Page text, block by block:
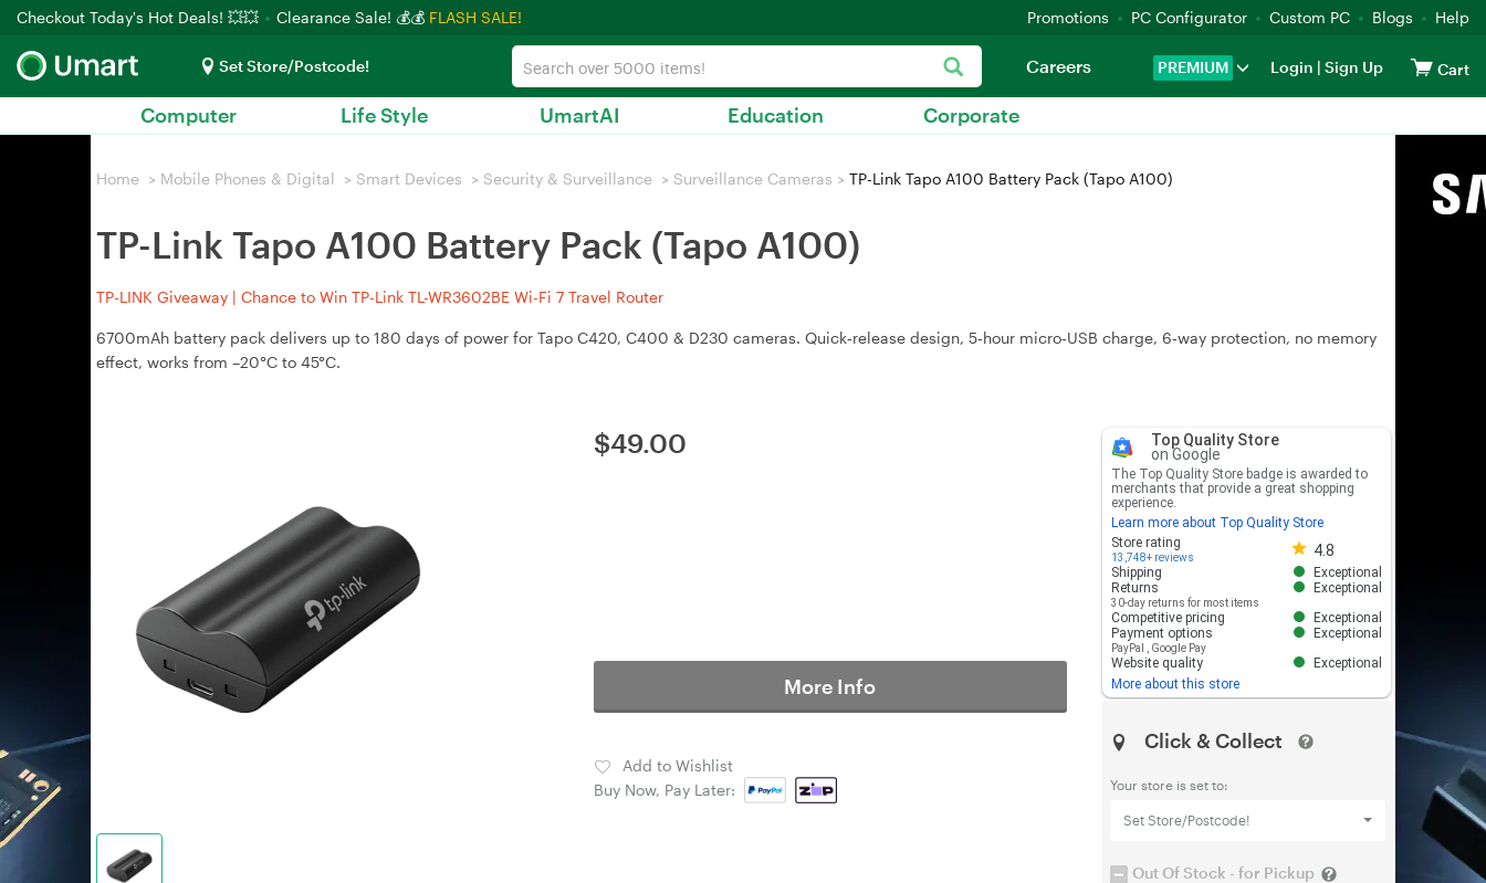
Checkout Today's Hot Deals! 💥💥 Clearance Sale! 💰💰 FLASH SALE! Promotions PC Configurator Custom PC Blogs Help
Set Store/Postcode! PREMIUM Login | Sign Up Cart
Careers
Computer Life Style UmartAI Education Corporate
Home > Mobile Phones & Digital > Smart Devices > Security & Surveillance > Surveillance Cameras > TP-Link Tapo A100 Battery Pack (Tapo A100)
TP-Link Tapo A100 Battery Pack (Tapo A100)
TP-LINK Giveaway | Chance to Win TP-Link TL-WR3602BE Wi-Fi 7 Travel Router
6700mAh battery pack delivers up to 180 days of power for Tapo C420, C400 & D230 cameras. Quick‑release design, 5‑hour micro‑USB charge, 6‑way protection, no memory
effect, works from –20°C to 45°C.
$49.00
More Info
Add to Wishlist
Buy Now, Pay Later:
Top Quality Store
on Google
The Top Quality Store badge is awarded to
merchants that provide a great shopping
experience.
Learn more about Top Quality Store
Store rating
13,748+ reviews 4.8
Store rating 4.8 out of 5
Shipping
Exceptional
Returns
30-day returns for most items
Exceptional
Competitive pricing
Exceptional
Payment options
PayPal Google Pay
Exceptional
Website quality
Exceptional
More about this store
Click & Collect
Your store is set to:
Set Store/Postcode!
Out Of Stock - for Pickup